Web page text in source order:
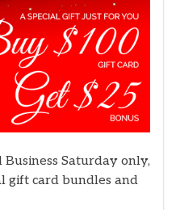
Saturday only,
gift card bundles and